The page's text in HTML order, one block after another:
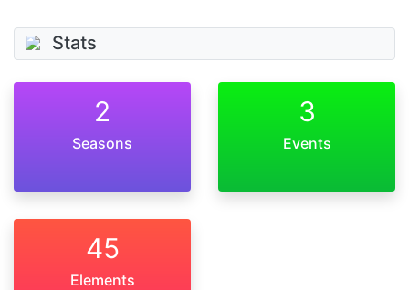
Stats
2
Seasons
3
Events
45
Elements